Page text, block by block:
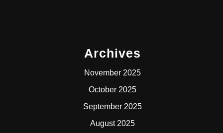
Archives
November 2025
October 2025
September 2025
August 2025